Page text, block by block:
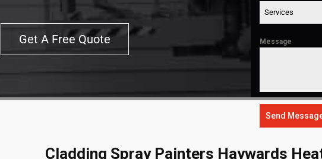
Get A Free Quote
Services
Message
Send
Cladding Spray Painters Haywards